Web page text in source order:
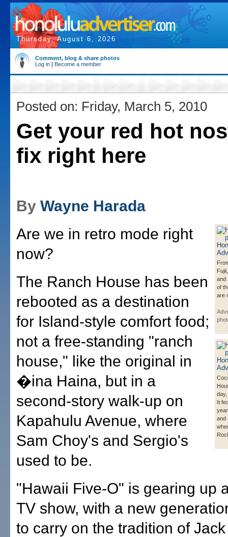
Thursday, August 6, 2026
Comment, blog & share photos
Log in | Become a member
Posted on: Friday, March 5, 2010
Get your red hot
fix right here
By Wayne Harada
and
of
are
day,
It
and
Are we in retro mode right
now?
The Ranch House has been
rebooted as a destination
for Island-style comfort food;
not a free-standing "ranch
house," like the original in
�ina Haina, but in a
second-story walk-up on
Kapahulu Avenue, where
Sam Choy's and Sergio's
used to be.
"Hawaii Five-O" is gearing up
TV show, with a new
to carry on the tradition of